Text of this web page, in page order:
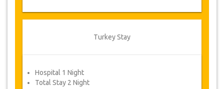
confirmed and your payment has been
dates by filling in an appointment confirmation
form after which you will automatically receive
your service voucher.
Your Health is our Priority!
Turkey Stay
Hospital 1 Night
Total Stay 2 Night